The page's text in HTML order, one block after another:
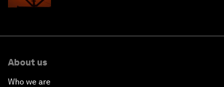
About us
Who we are